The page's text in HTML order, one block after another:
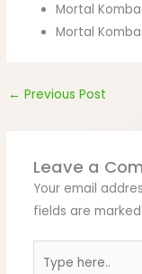
Mortal
Mortal
← Previous Post
Leave a
Your email
fields are marked